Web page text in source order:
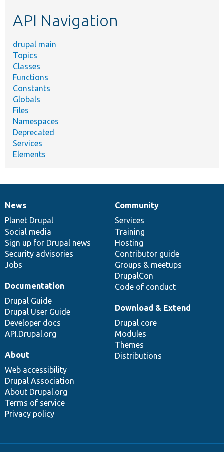
API Navigation
drupal main
Topics
Classes
Functions
Constants
Globals
Files
Namespaces
Deprecated
Services
Elements
News
items
News
Planet Drupal
Social media
Sign up for Drupal news
Security advisories
Jobs
Our
community
Community
Services
Training
Hosting
Contributor guide
Groups & meetups
DrupalCon
Code of conduct
Documentation
Documentation
Drupal Guide
Drupal User Guide
Developer docs
API.Drupal.org
Drupal
code
base
Download & Extend
Drupal core
Modules
Themes
Distributions
Governance
of
community
About
Web accessibility
Drupal Association
About Drupal.org
Terms of service
Privacy policy